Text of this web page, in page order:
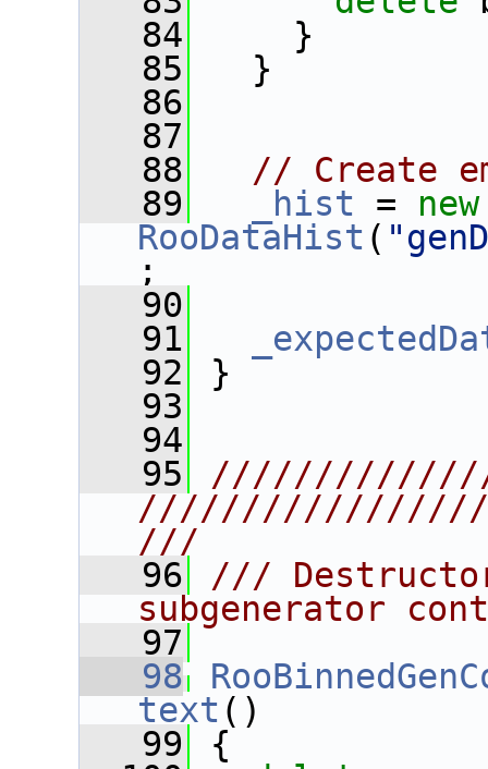
   84
}
   85
}
   86
   87
   88
// Create
   89
_hist = new
RooDataHist (
;
   90
   91
   92
}
   93
   94
   95
///
   96
///
subgenerator
   97
   98
text ()
   99
{